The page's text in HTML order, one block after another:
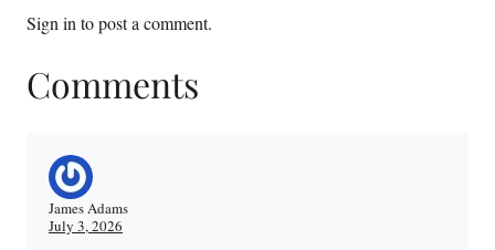
Sign in to post a comment.
Comments
James Adams
July 3, 2026